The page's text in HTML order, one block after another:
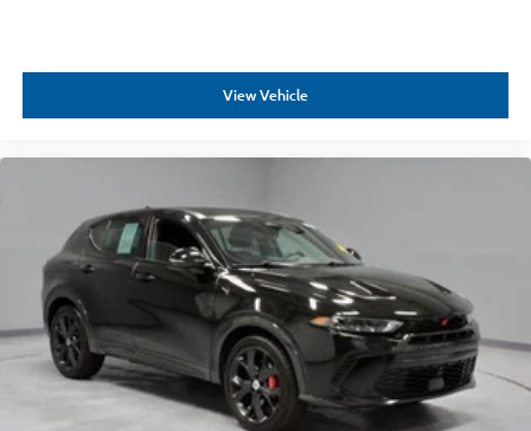
View Vehicle